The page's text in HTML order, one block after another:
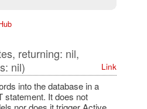
returning: nil,
nil)
Link
into the database in a
statement. It does not